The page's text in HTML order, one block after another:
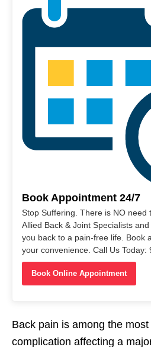
Book Appointment 24/7
Stop Suffering. There is NO need
Allied Back & Joint Specialists
you back to a pain-free life. Book
your convenience. Call Us Today:
Book Online Appointment
Back pain is among the
complication affecting a